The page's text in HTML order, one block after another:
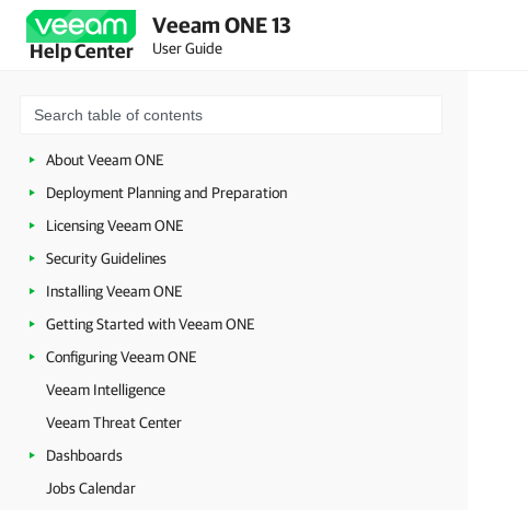
Help Center
Veeam ONE 13
User Guide
About Veeam ONE
Deployment Planning and Preparation
Licensing Veeam ONE
Security Guidelines
Installing Veeam ONE
Getting Started with Veeam ONE
Configuring Veeam ONE
Veeam Intelligence
Veeam Threat Center
Dashboards
Jobs Calendar